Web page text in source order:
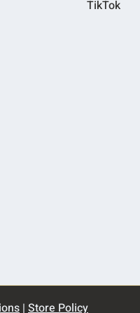
TikTok
| Store Policy